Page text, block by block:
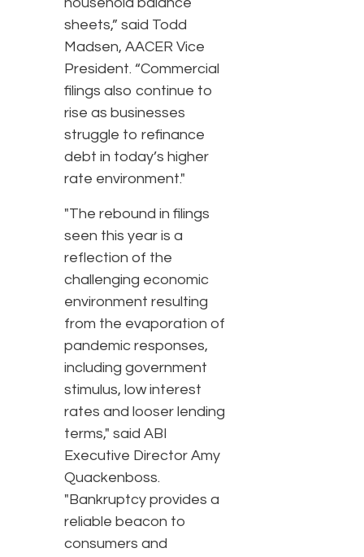
sheets,” said Todd
Madsen, AACER Vice
President. “Commercial
filings also continue to
rise as businesses
struggle to refinance
debt in today’s higher
rate environment."
"The rebound in filings
seen this year is a
reflection of the
challenging economic
environment resulting
from the evaporation of
pandemic responses,
including government
stimulus, low interest
rates and looser lending
terms," said ABI
Executive Director Amy
Quackenboss.
"Bankruptcy provides a
reliable beacon to
consumers and